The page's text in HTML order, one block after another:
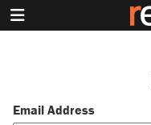
Email Address